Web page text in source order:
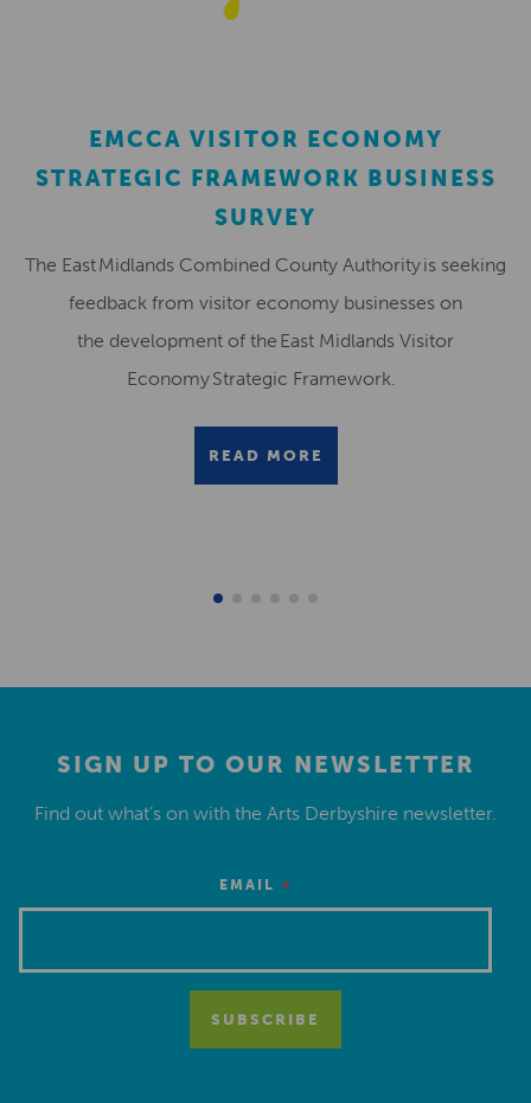
EMCCA VISITOR ECONOMY
STRATEGIC FRAMEWORK BUSINESS
SURVEY
The East Midlands Combined County Authority is seeking
feedback from visitor economy businesses on
the development of the East Midlands Visitor
Economy Strategic Framework.
READ MORE
SIGN UP TO OUR NEWSLETTER
Find out what’s on with the Arts Derbyshire newsletter.
EMAIL *